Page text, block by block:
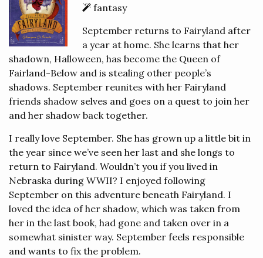
fantasy
September returns to Fairyland after
a year at home. She learns that her
shadown, Halloween, has become the Queen of
Fairland-Below and is stealing other people’s
shadows. September reunites with her Fairyland
friends shadow selves and goes on a quest to join her
and her shadow back together.
I really love September. She has grown up a little bit in
the year since we’ve seen her last and she longs to
return to Fairyland. Wouldn’t you if you lived in
Nebraska during WWII? I enjoyed following
September on this adventure beneath Fairyland. I
loved the idea of her shadow, which was taken from
her in the last book, had gone and taken over in a
somewhat sinister way. September feels responsible
and wants to fix the problem.